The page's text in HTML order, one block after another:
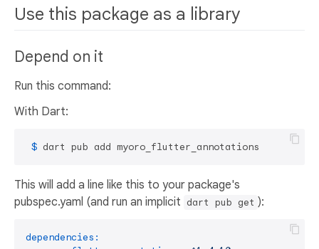
Use this package as a library
Depend on it
Run this command:
With Dart:
$ dart pub add myoro_flutter_annotations
This will add a line like this to your package's
pubspec.yaml (and run an implicit dart pub get ):
dependencies: